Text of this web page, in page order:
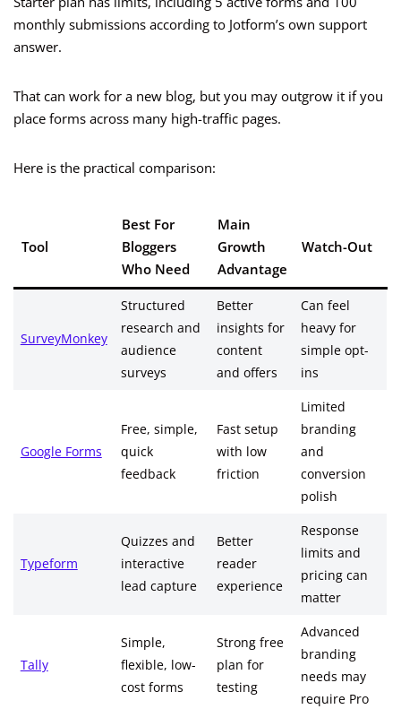
monthly submissions according to Jotform’s own support
answer.
That can work for a new blog, but you may outgrow it if you
place forms across many high-traffic pages.
Here is the practical comparison:
Tool
Best For
Bloggers
Who Need
Main
Growth
Advantage
Watch-Out
SurveyMonkey
Structured
research and
audience
surveys
Better
insights for
content
and offers
Can feel
heavy for
simple opt-
ins
Google Forms
Free, simple,
quick
feedback
Fast setup
with low
friction
Limited
branding
and
conversion
polish
Typeform
Quizzes and
interactive
lead capture
Better
reader
experience
Response
limits and
pricing can
matter
Tally
Simple,
flexible, low-
cost forms
Strong free
plan for
testing
Advanced
branding
needs may
require Pro